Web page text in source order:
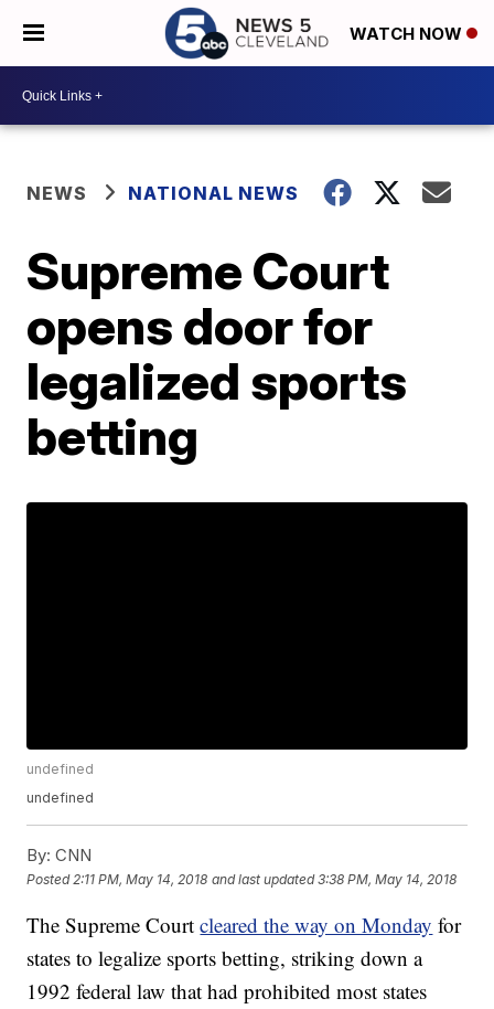
WATCH NOW
NEWS NATIONAL NEWS
Supreme Court
opens door for
legalized sports
betting
undefined
undefined
By: CNN
Posted 2:11 PM, May 14, 2018 and last updated 3:38 PM, May 14, 2018
The Supreme Courtcleared the way on Monday for
states to legalize sports betting, striking down a
1992 federal law that had prohibited most states